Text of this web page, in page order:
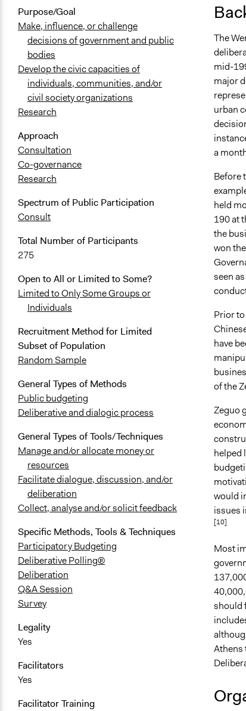
Purpose/Goal
Make, influence, or challenge
decisions of government and public
bodies
Develop the civic capacities of
individuals, communities, and/or
civil society organizations
Research
Approach
Consultation
Co-governance
Research
Spectrum of Public Participation
Consult
Total Number of Participants
275
Open to All or Limited to Some?
Limited to Only Some Groups or
Individuals
Recruitment Method for Limited
Subset of Population
Random Sample
General Types of Methods
Public budgeting
Deliberative and dialogic process
General Types of Tools/Techniques
Manage and/or allocate money or
resources
Facilitate dialogue, discussion, and/or
deliberation
Collect, analyse and/or solicit feedback
Specific Methods, Tools & Techniques
Participatory Budgeting
Deliberative Polling®
Deliberation
Q&A Session
Survey
Legality
Yes
Facilitators
Yes
Facilitator Training
The
mid-
major
urban
a
Before
held
190 at
the
won
seen
Prior
have
of the
Zeguo
helped
would
issues
[10]
Most
should
Athens